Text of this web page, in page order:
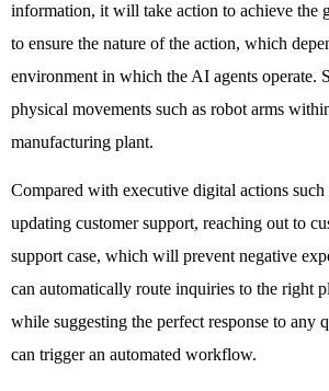
information, it will take action to achieve the
to ensure the nature of the action, which
environment in which the AI agents operate.
physical movements such as robot arms
manufacturing plant.
Compared with executive digital actions such
updating customer support, reaching out to
support case, which will prevent negative
can automatically route inquiries to the right
while suggesting the perfect response to any
can trigger an automated workflow.